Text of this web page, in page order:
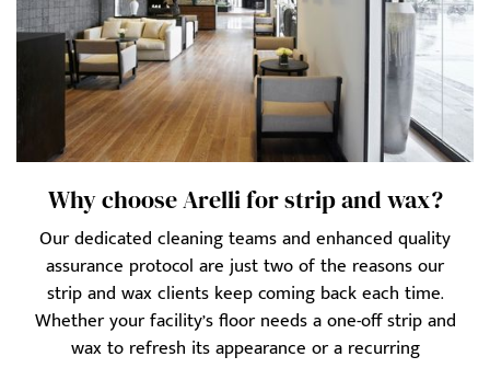
Why choose Arelli for strip and wax?
Our dedicated cleaning teams and enhanced quality
assurance protocol are just two of the reasons our
strip and wax clients keep coming back each time.
Whether your facility’s floor needs a one-off strip and
wax to refresh its appearance or a recurring